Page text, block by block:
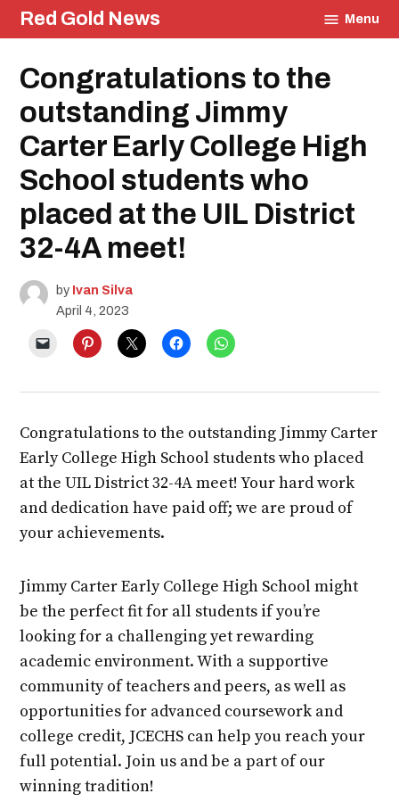
Skip
to
Red Gold News Menu
Posted
in
Community
School
Education
UIL
Congratulations to the
outstanding Jimmy
Carter Early College High
School students who
placed at the UIL District
32-4A meet!
by Ivan Silva
April 4, 2023
Congratulations to the outstanding Jimmy Carter
Early College High School students who placed
at the UIL District 32-4A meet! Your hard work
and dedication have paid off; we are proud of
your achievements.
Jimmy Carter Early College High School might
be the perfect fit for all students if you’re
looking for a challenging yet rewarding
academic environment. With a supportive
community of teachers and peers, as well as
opportunities for advanced coursework and
college credit, JCECHS can help you reach your
full potential. Join us and be a part of our
winning tradition!